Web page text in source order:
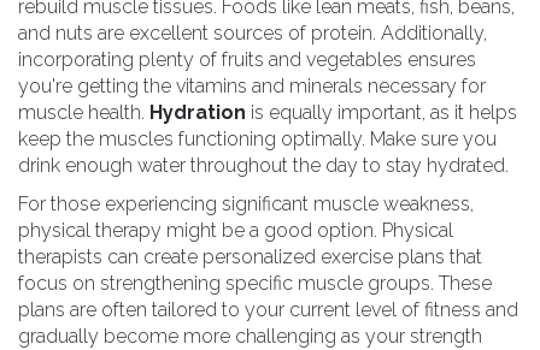
rebuild muscle tissues. Foods like lean meats, fish, beans,
and nuts are excellent sources of protein. Additionally,
incorporating plenty of fruits and vegetables ensures
you're getting the vitamins and minerals necessary for
muscle health. Hydration is equally important, as it helps
keep the muscles functioning optimally. Make sure you
drink enough water throughout the day to stay hydrated.
For those experiencing significant muscle weakness,
physical therapy might be a good option. Physical
therapists can create personalized exercise plans that
focus on strengthening specific muscle groups. These
plans are often tailored to your current level of fitness and
gradually become more challenging as your strength